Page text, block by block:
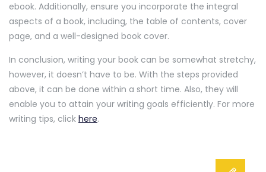
ebook. Additionally, ensure you incorporate the integral
aspects of a book, including, the table of contents, cover
page, and a well-designed book cover.
In conclusion, writing your book can be somewhat stretchy,
however, it doesn’t have to be. With the steps provided
above, it can be done within a short time. Also, they will
enable you to attain your writing goals efficiently. For more
writing tips, click here.